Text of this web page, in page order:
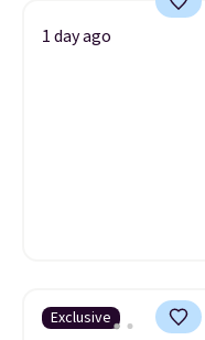
1 day ago
Exclusive